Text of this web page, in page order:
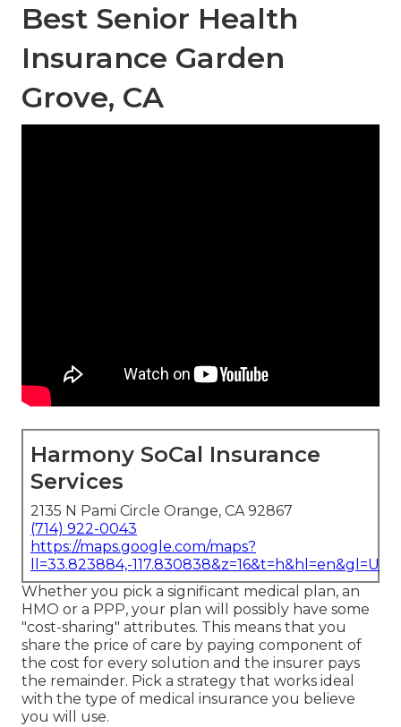
Best Senior Health
Insurance Garden
Grove, CA
Harmony SoCal Insurance
Services
2135 N Pami Circle Orange, CA 92867
(714) 922-0043
https://maps.google.com/maps?
ll=33.823884,-
Whether you pick a significant medical plan, an
HMO or a PPP, your plan will possibly have some
"cost-sharing" attributes. This means that you
share the price of care by paying component of
the cost for every solution and the insurer pays
the remainder. Pick a strategy that works ideal
with the type of medical insurance you believe
you will use.